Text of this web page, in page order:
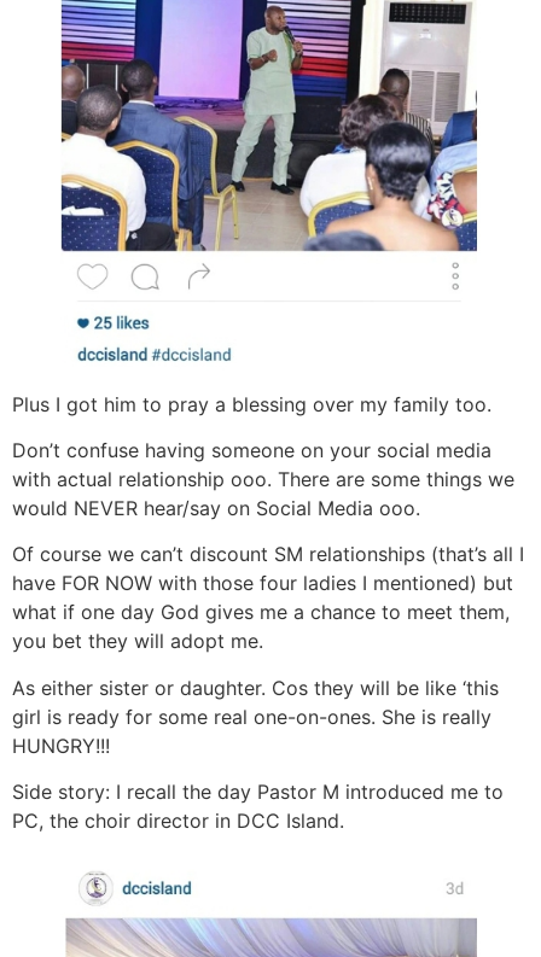
Plus I got him to pray a blessing over my family too.
Don’t confuse having someone on your social media
with actual relationship ooo. There are some things we
would NEVER hear/say on Social Media ooo.
Of course we can’t discount SM relationships (that’s all I
have FOR NOW with those four ladies I mentioned) but
what if one day God gives me a chance to meet them,
you bet they will adopt me.
As either sister or daughter. Cos they will be like ‘this
girl is ready for some real one-on-ones. She is really
HUNGRY!!!
Side story: I recall the day Pastor M introduced me to
PC, the choir director in DCC Island.